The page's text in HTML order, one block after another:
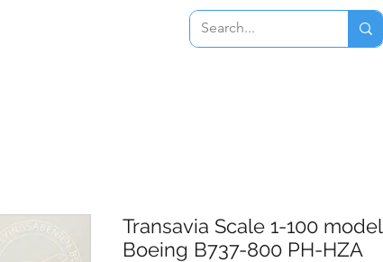
Transavia Scale 1-100 model
Boeing B737-800 PH-HZA